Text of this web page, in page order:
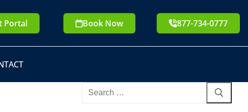
Portal Book Now 877-734-0777